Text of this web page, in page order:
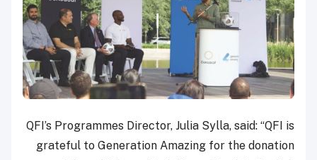
QFI’s Programmes Director, Julia Sylla, said: “QFI is
grateful to Generation Amazing for the donation